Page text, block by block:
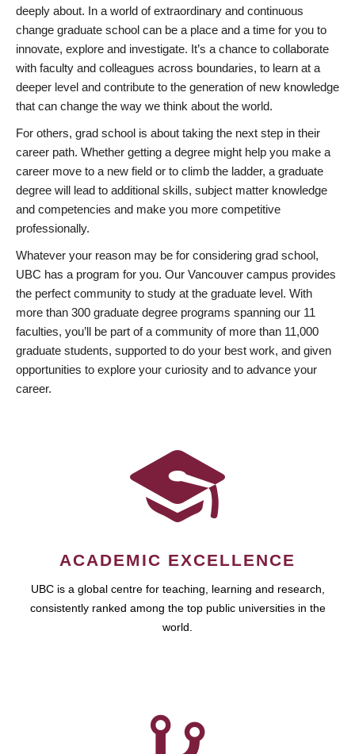
deeply about. In a world of extraordinary and continuous
change graduate school can be a place and a time for you to
innovate, explore and investigate. It’s a chance to collaborate
with faculty and colleagues across boundaries, to learn at a
deeper level and contribute to the generation of new knowledge
that can change the way we think about the world.
For others, grad school is about taking the next step in their
career path. Whether getting a degree might help you make a
career move to a new field or to climb the ladder, a graduate
degree will lead to additional skills, subject matter knowledge
and competencies and make you more competitive
professionally.
Whatever your reason may be for considering grad school,
UBC has a program for you. Our Vancouver campus provides
the perfect community to study at the graduate level. With
more than 300 graduate degree programs spanning our 11
faculties, you’ll be part of a community of more than 11,000
graduate students, supported to do your best work, and given
opportunities to explore your curiosity and to advance your
career.
ACADEMIC EXCELLENCE
UBC is a global centre for teaching, learning and research,
consistently ranked among the top public universities in the
world.